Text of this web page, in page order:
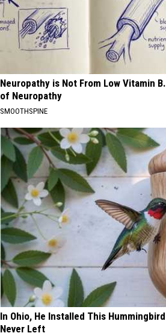
Neuropathy is Not From Low Vitamin
of Neuropathy
SMOOTHSPINE
In Ohio, He Installed This
Never Left